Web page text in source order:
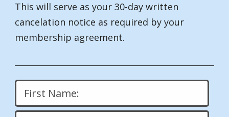
This will serve as your 30-day written
cancelation notice as required by your
membership agreement.